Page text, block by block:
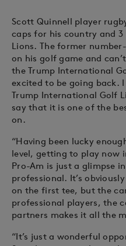
Scott Quinnell player
caps for his country and
Lions. The former
on his golf game and
the Trump International
excited to be going back.
Trump International Golf
say that it is one of the
on.
“Having been lucky
level, getting to play now
Pro-Am is just a glimpse
professional. It’s
on the first tee, but the
professional players, the
partners makes it all the
“It’s just a wonderful